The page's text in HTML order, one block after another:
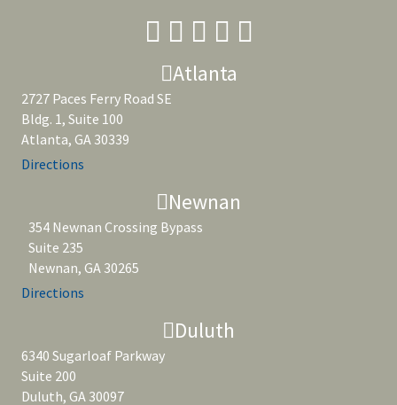
Atlanta
2727 Paces Ferry Road SE
Bldg. 1, Suite 100
Atlanta, GA 30339
Directions
Newnan
354 Newnan Crossing Bypass
Suite 235
Newnan, GA 30265
Directions
Duluth
6340 Sugarloaf Parkway
Suite 200
Duluth, GA 30097